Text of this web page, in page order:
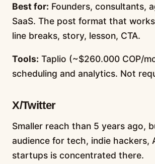
Best for: Founders, consultants,
SaaS. The post format that
line breaks, story, lesson, CTA.
Tools: Taplio (~$260.000 COP/
scheduling and analytics. Not
X/Twitter
Smaller reach than 5 years ago,
audience for tech, indie hackers,
startups is concentrated there.